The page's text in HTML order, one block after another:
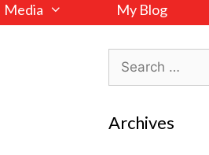
Media My Blog
Search
for:
Archives